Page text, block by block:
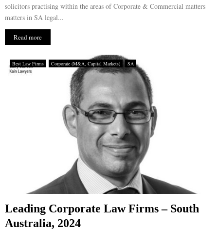
solicitors practising within the areas of Corporate & Commercial matters
matters in SA legal...
Read more
Best Law Firms Corporate (M&A, Capital Markets) SA
Leading Corporate Law Firms – South
Australia, 2024